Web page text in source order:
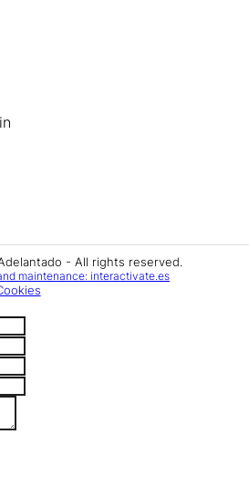
- All rights reserved.
maintenance: interactivate.es